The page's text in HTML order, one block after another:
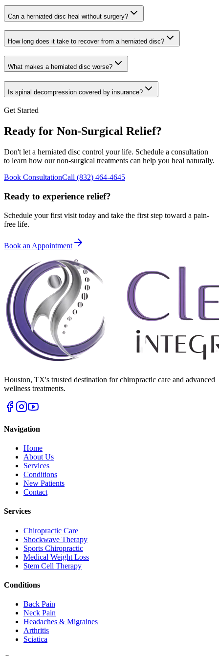
Can a herniated disc heal without surgery?
How long does it take to recover from a herniated disc?
What makes a herniated disc worse?
Is spinal decompression covered by insurance?
Get Started
Ready for Non-Surgical Relief?
Don't let a herniated disc control your life. Schedule a consultation
to learn how our non-surgical treatments can help you heal naturally.
Book ConsultationCall (832) 464-4645
Ready to experience relief?
Schedule your first visit today and take the first step toward a pain-
free life.
Book an Appointment
Houston, TX's trusted destination for chiropractic care and advanced
wellness treatments.
Navigation
Home
About Us
Services
Conditions
New Patients
Contact
Services
Chiropractic Care
Shockwave Therapy
Sports Chiropractic
Medical Weight Loss
Stem Cell Therapy
Conditions
Back Pain
Neck Pain
Headaches & Migraines
Arthritis
Sciatica